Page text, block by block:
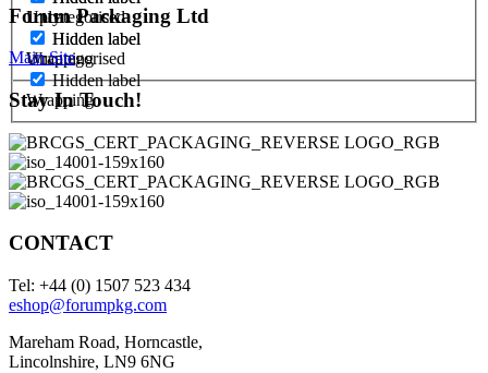
Uncategorised
Hidden label
Wrapping
1 ply
Hidden label
Uncategorised
Hidden label
Wrapping
Forum Packaging Ltd
Main Site
Stay In Touch!
CONTACT
Tel: +44 (0) 1507 523 434
eshop@forumpkg.com
Mareham Road, Horncastle,
Lincolnshire, LN9 6NG